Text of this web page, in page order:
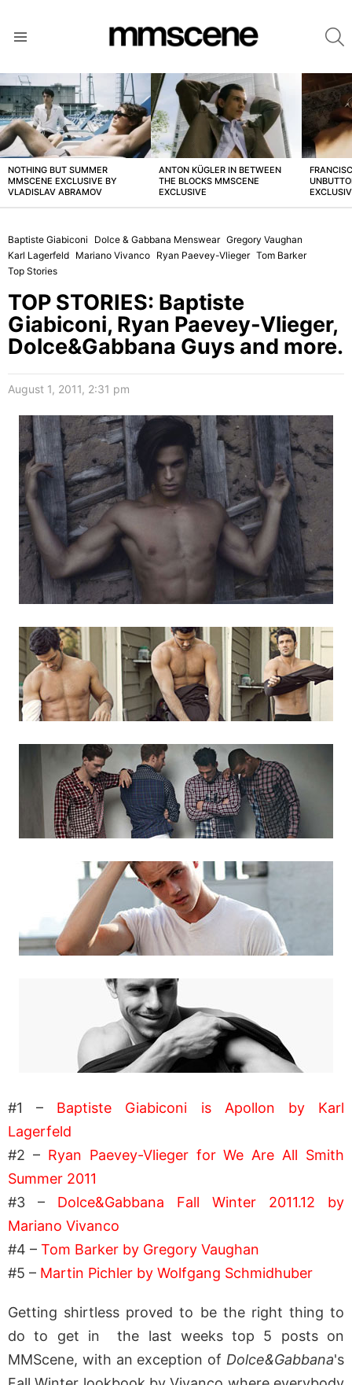
LATEST
STORIES
NOTHING BUT SUMMER
MMSCENE EXCLUSIVE BY
VLADISLAV ABRAMOV
ANTON KÜGLER IN BETWEEN
THE BLOCKS MMSCENE
EXCLUSIVE
Baptiste Giabiconi Dolce & Gabbana Menswear Gregory Vaughan
Karl Lagerfeld Mariano Vivanco Ryan Paevey-Vlieger Tom Barker
Top Stories
TOP STORIES: Baptiste
Giabiconi, Ryan Paevey-Vlieger,
Dolce&Gabbana Guys and more.
August 1, 2011, 2:31 pm
#1 – Baptiste Giabiconi is Apollon by Karl
Lagerfeld
#2 – Ryan Paevey-Vlieger for We Are All Smith
Summer 2011
#3 – Dolce&Gabbana Fall Winter 2011.12 by
Mariano Vivanco
#4 – Tom Barker by Gregory Vaughan
#5 – Martin Pichler by Wolfgang Schmidhuber
Getting shirtless proved to be the right thing to
do to get in the last weeks top 5 posts on
MMScene, with an exception of Dolce&Gabbana's